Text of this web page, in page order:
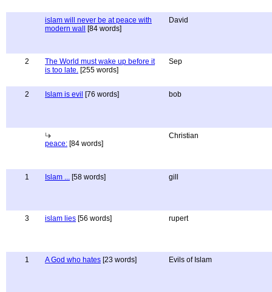
islam will never be at peace with
modern wall
[84 words]
David
2
The World must wake up before it
is too late. [255 words]
Sep
2 Islam is evil [76 words] bob
peace: [84 words]
Christian
1 Islam ... [58 words] gill
3 islam lies [56 words] rupert
1 A God who hates [23 words] Evils of Islam